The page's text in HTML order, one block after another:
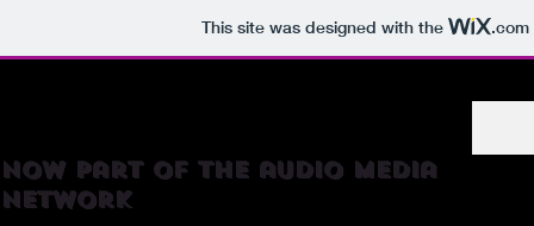
This site was designed with the .com
now part of the audio media
network